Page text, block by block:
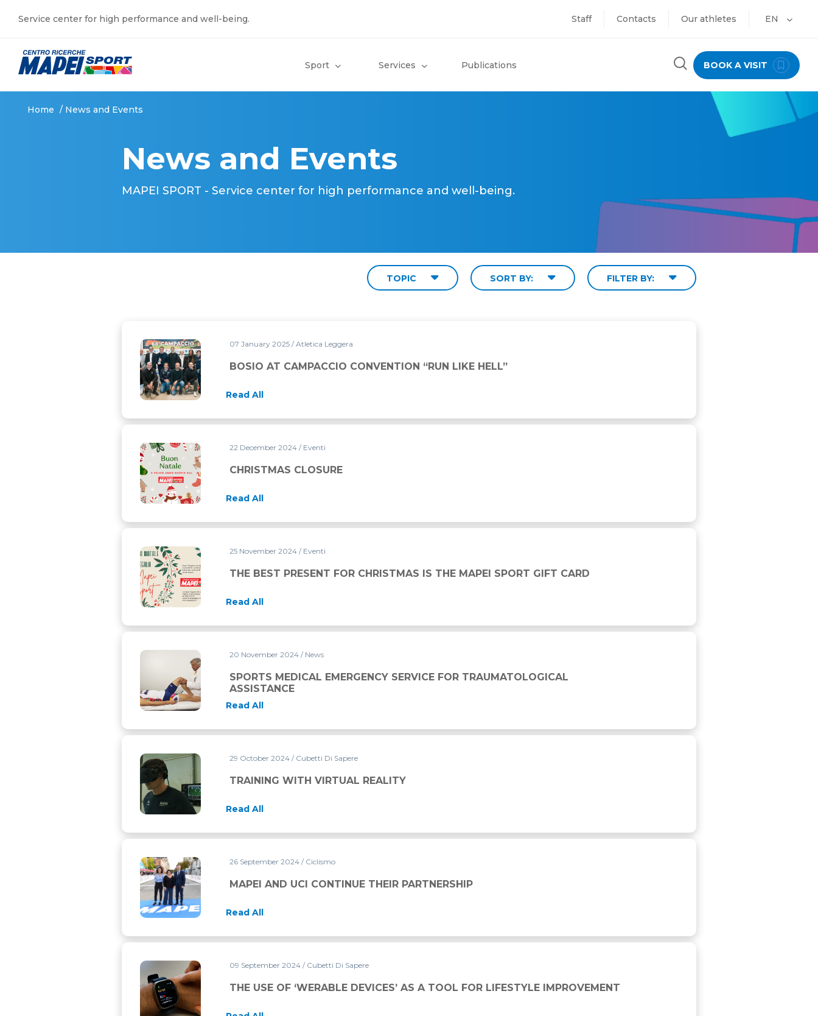
Service center for high performance and well-being. Staff Contacts Our athletes EN
Sport Services Publications BOOK A VISIT
Home / News and Events
News and Events
MAPEI SPORT - Service center for high performance and well-being.
TOPIC SORT BY: FILTER BY:
BOSIO AT CAMPACCIO CONVENTION “RUN LIKE HELL”
07 January 2025 / Atletica Leggera
BOSIO AT CAMPACCIO CONVENTION “RUN LIKE HELL”
Read All
CHRISTMAS CLOSURE22 December 2024 / Eventi
CHRISTMAS CLOSURE
Read All
THE BEST PRESENT FOR CHRISTMAS IS THE MAPEI SPORT GIFT CARD
25 November 2024 / Eventi
THE BEST PRESENT FOR CHRISTMAS IS THE MAPEI SPORT GIFT CARD
Read All
SPORTS MEDICAL EMERGENCY SERVICE FOR TRAUMATOLOGICAL ASSISTANCE
20 November 2024 / News
SPORTS MEDICAL EMERGENCY SERVICE FOR TRAUMATOLOGICAL
ASSISTANCE
Read All
TRAINING WITH VIRTUAL REALITY
29 October 2024 / Cubetti Di Sapere
TRAINING WITH VIRTUAL REALITY
Read All
MAPEI AND UCI CONTINUE THEIR PARTNERSHIP
26 September 2024 / Ciclismo
MAPEI AND UCI CONTINUE THEIR PARTNERSHIP
Read All
THE USE OF ‘WERABLE DEVICES’ AS A TOOL FOR LIFESTYLE IMPROVEMENT
09 September 2024 / Cubetti Di Sapere
THE USE OF ‘WERABLE DEVICES’ AS A TOOL FOR LIFESTYLE IMPROVEMENT